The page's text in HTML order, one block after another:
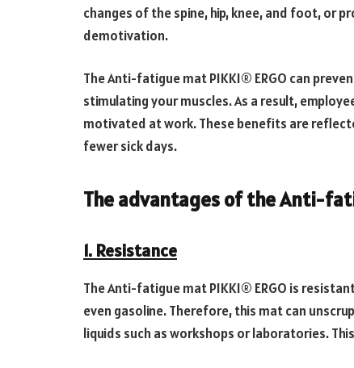
changes of the spine, hip, knee, and foot, or
demotivation.
The Anti-fatigue mat PIKKI® ERGO can
stimulating your muscles. As a result,
motivated at work. These benefits are
fewer sick days.
The advantages of the Anti-
1. Resistance
The Anti-fatigue mat PIKKI® ERGO is
even gasoline. Therefore, this mat can
liquids such as workshops or laboratories.